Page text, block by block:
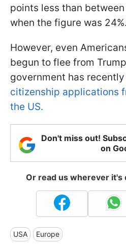
points less than
when the figure was 24%.
However, even
begun to flee from
government has recently
citizenship applications
the US.
Don't miss out!
on
Or read us wherever it's
USA Europe